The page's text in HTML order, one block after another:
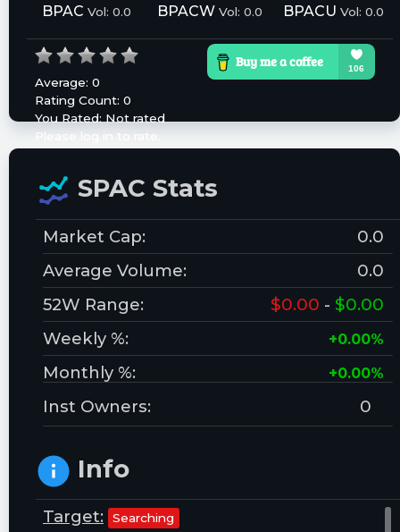
BPAC Vol: 0.0
BPACW Vol: 0.0
BPACU Vol: 0.0
Average: 0
Rating Count: 0
You Rated:Not rated
Please log in to rate.
SPAC Stats
Market Cap:
0.0
Average Volume:
0.0
52W Range:
$0.00 - $0.00
Weekly %:
+0.00%
Monthly %: +0.00%
Inst Owners: 0
Info
Target: Searching